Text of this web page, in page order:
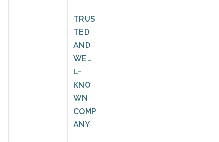
TRUS
TED
AND
WEL
L-
KNO
WN
COMP
ANY